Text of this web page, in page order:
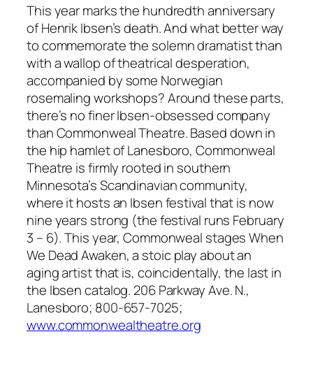
This year marks the hundredth anniversary
of Henrik Ibsen’s death. And what better way
to commemorate the solemn dramatist than
with a wallop of theatrical desperation,
accompanied by some Norwegian
rosemaling workshops? Around these parts,
there’s no finer Ibsen-obsessed company
than Commonweal Theatre. Based down in
the hip hamlet of Lanesboro, Commonweal
Theatre is firmly rooted in southern
Minnesota’s Scandinavian community,
where it hosts an Ibsen festival that is now
nine years strong (the festival runs February
3 – 6). This year, Commonweal stages When
We Dead Awaken, a stoic play about an
aging artist that is, coincidentally, the last in
the Ibsen catalog. 206 Parkway Ave. N.,
Lanesboro; 800-657-7025;
www.commonwealtheatre.org